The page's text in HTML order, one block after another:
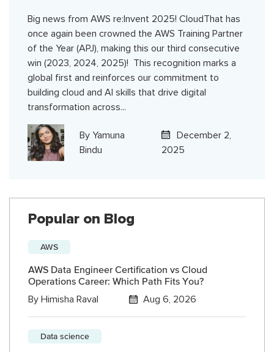
Big news from AWS re:Invent 2025! CloudThat has
once again been crowned the AWS Training Partner
of the Year (APJ), making this our third consecutive
win (2023, 2024, 2025)! This recognition marks a
global first and reinforces our commitment to
building cloud and AI skills that drive digital
transformation across...
By Yamuna
Bindu
December 2,
2025
Popular on Blog
AWS
AWS Data Engineer Certification vs Cloud
Operations Career: Which Path Fits You?
By Himisha Raval Aug 6, 2026
Data science